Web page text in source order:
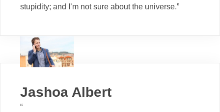
stupidity; and I’m not sure about the universe.”
Jashoa Albert
“